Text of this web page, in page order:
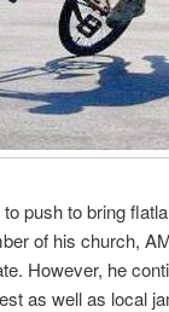
push to bring
of his church,
However, he
as well as local